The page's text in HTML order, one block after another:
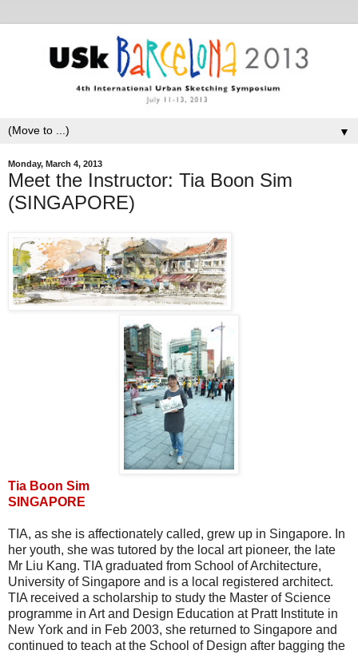
▼
Monday, March 4, 2013
Meet the Instructor: Tia Boon Sim
(SINGAPORE)
Tia Boon Sim
SINGAPORE
TIA, as she is affectionately called, grew up in Singapore. In
her youth, she was tutored by the local art pioneer, the late
Mr Liu Kang. TIA graduated from School of Architecture,
University of Singapore and is a local registered architect.
TIA received a scholarship to study the Master of Science
programme in Art and Design Education at Pratt Institute in
New York and in Feb 2003, she returned to Singapore and
continued to teach at the School of Design after bagging the